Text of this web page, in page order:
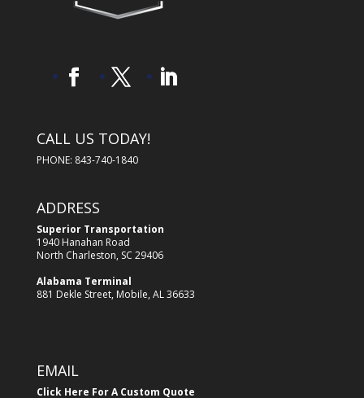
CALL US TODAY!
PHONE: 843-740-1840
ADDRESS
Superior Transportation
1940 Hanahan Road
North Charleston, SC 29406
Alabama Terminal
881 Dekle Street, Mobile, AL 36633
EMAIL
Click Here For A Custom Quote